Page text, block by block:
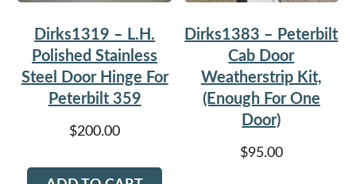
Dirks1319 – L.H.
Polished Stainless
Steel Door Hinge For
Peterbilt 359
$200.00
Dirks1383 – Peterbilt
Cab Door
Weatherstrip Kit,
(Enough For One
Door)
$95.00